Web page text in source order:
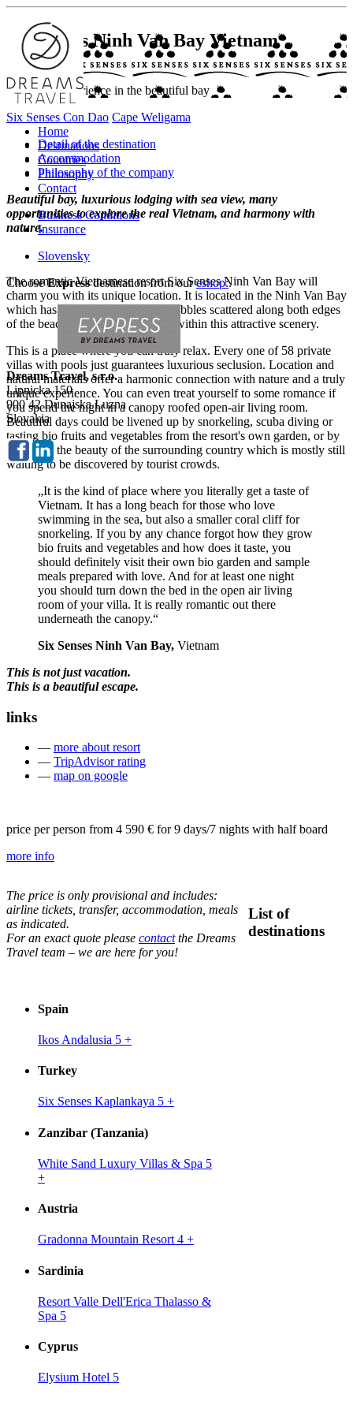
Home
Destinations
Countries
Philosophy
Contact
Business Conditions
Insurance
Slovensky
ChooseExpressdestination from oureshop:.
Dreams Travel, s.r.o.
Lipnicka 150
900 42 Dunajska Luzna
Slovakia
Six Senses Ninh Van Bay Vietnam
Romantic experience in the beautiful bay
Six Senses Con Dao Cape Weligama
Detail of the destination
Accommodation
Philosophy of the company
Beautiful bay, luxurious lodging with sea view, many
opportunities to explore the real Vietnam, and harmony with
nature.
The romantic Vietnamese resort Six Senses Ninh Van Bay will
charm you with its unique location. It is located in the Ninh Van Bay
which has a beautiful beach and pebbles scattered along both edges
of the beach. The resort is nestled within this attractive scenery.
This is a place where you can truly relax. Every one of 58 private
villas with pools just guarantees luxurious seclusion. Location and
natural materials offer a harmonic connection with nature and a truly
unique experience. You can even treat yourself to some romance if
you spend the night in a canopy roofed open-air living room.
Beautiful days could be livened up by snorkeling, scuba diving or
tasting bio fruits and vegetables from the resort's own garden, or by
exploring the beauty of the surrounding country which is mostly still
waiting to be discovered by tourist crowds.
„It is the kind of place where you literally get a taste of
Vietnam. It has a long beach for those who love
swimming in the sea, but also a smaller coral cliff for
snorkeling. If you by any chance forgot how they grow
bio fruits and vegetables and how does it taste, you
should definitely visit their own bio garden and sample
meals prepared with love. And for at least one night
you should turn down the bed in the open air living
room of your villa. It is really romantic out there
underneath the canopy.“
Six Senses Ninh Van Bay, Vietnam
This is not just vacation.
This is a beautiful escape.
links
— more about resort
— TripAdvisor rating
— map on google
price per person from 4 590 € for 9 days/7 nights with half board
more info
The price is only provisional and includes:
airline tickets, transfer, accommodation, meals
as indicated.
For an exact quote please contactthe Dreams
Travel team – we are here for you!
List of
destinations
Spain
Ikos Andalusia 5 +
Turkey
Six Senses Kaplankaya 5 +
Zanzibar (Tanzania)
White Sand Luxury Villas & Spa 5
+
Austria
Gradonna Mountain Resort 4 +
Sardinia
Resort Valle Dell'Erica Thalasso &
Spa 5
Cyprus
Elysium Hotel 5